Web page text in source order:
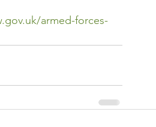
armed-forces-